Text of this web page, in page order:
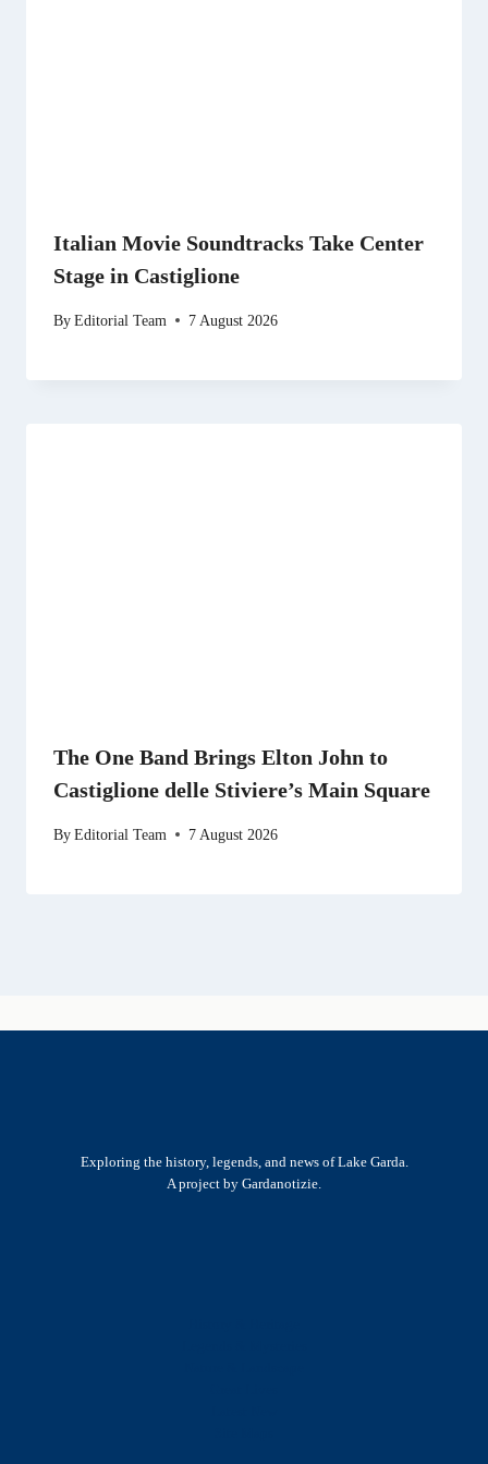
Italian Movie Soundtracks Take Center
Stage in Castiglione
ByEditorial Team 7 August 2026
The One Band Brings Elton John to
Castiglione delle Stiviere’s Main Square
ByEditorial Team 7 August 2026
Exploring the history, legends, and news of Lake Garda.
A project by Gardanotizie.